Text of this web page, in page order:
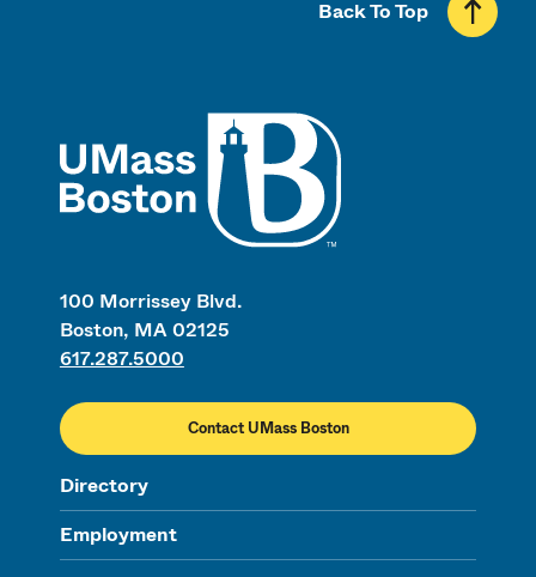
100 Morrissey Blvd.
Boston, MA 02125
617.287.5000
Contact UMass Boston
Directory
Employment
Back To Top